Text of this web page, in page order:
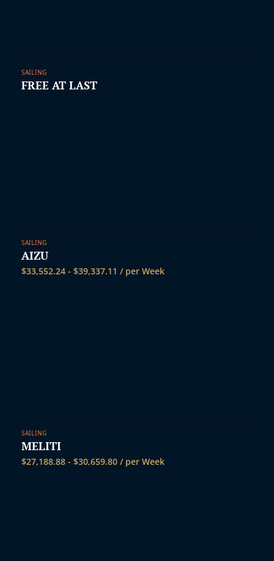
SAILING
FREE AT LAST
SAILING
AIZU
$33,552.24 - $39,337.11 / per Week
SAILING
MELITI
$27,188.88 - $30,659.80 / per Week